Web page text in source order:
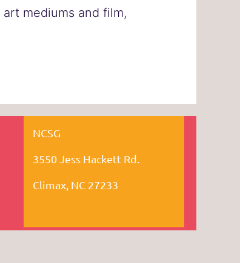
mediums and film,
NCSG
3550 Jess Hackett Rd.
Climax, NC 27233